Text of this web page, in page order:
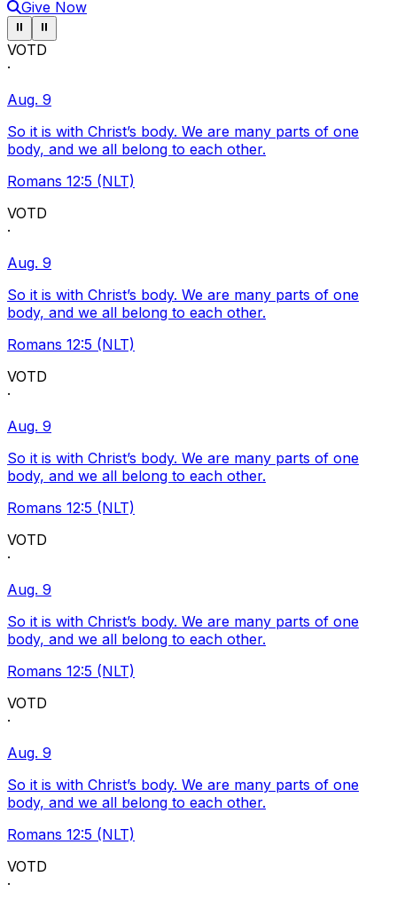
Give Now
Pause ticker
⏸ Pause ticker
⏸
VOTD
·
Aug. 9
So it is with Christ’s body. We are many parts of one
body, and we all belong to each other.
Romans 12:5 (NLT)
VOTD
·
Aug. 9
So it is with Christ’s body. We are many parts of one
body, and we all belong to each other.
Romans 12:5 (NLT)
VOTD
·
Aug. 9
So it is with Christ’s body. We are many parts of one
body, and we all belong to each other.
Romans 12:5 (NLT)
VOTD
·
Aug. 9
So it is with Christ’s body. We are many parts of one
body, and we all belong to each other.
Romans 12:5 (NLT)
VOTD
·
Aug. 9
So it is with Christ’s body. We are many parts of one
body, and we all belong to each other.
Romans 12:5 (NLT)
VOTD
·